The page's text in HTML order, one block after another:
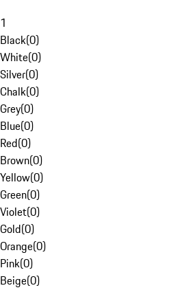
1
Black(0)
White(0)
Silver(0)
Chalk(0)
Grey(0)
Blue(0)
Red(0)
Brown(0)
Yellow(0)
Green(0)
Violet(0)
Gold(0)
Orange(0)
Pink(0)
Beige(0)